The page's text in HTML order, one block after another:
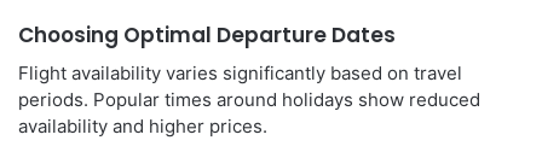
Choosing Optimal Departure Dates
Flight availability varies significantly based on travel
periods. Popular times around holidays show reduced
availability and higher prices.